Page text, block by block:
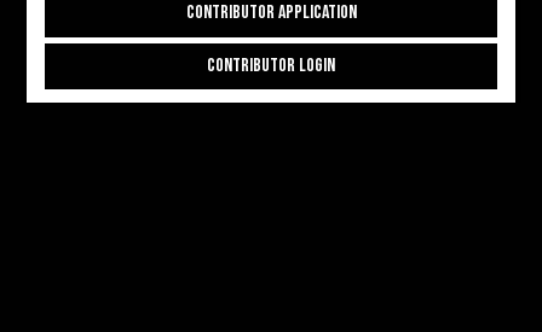
CONTRIBUTOR APPLICATION
CONTRIBUTOR LOGIN